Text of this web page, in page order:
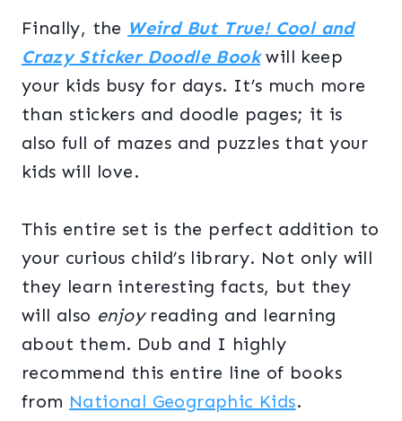
Finally, the Weird But True! Cool and
Crazy Sticker Doodle Bookwill keep
your kids busy for days. It’s much more
than stickers and doodle pages; it is
also full of mazes and puzzles that your
kids will love.
This entire set is the perfect addition to
your curious child’s library. Not only will
they learn interesting facts, but they
will also enjoyreading and learning
about them. Dub and I highly
recommend this entire line of books
from National Geographic Kids.